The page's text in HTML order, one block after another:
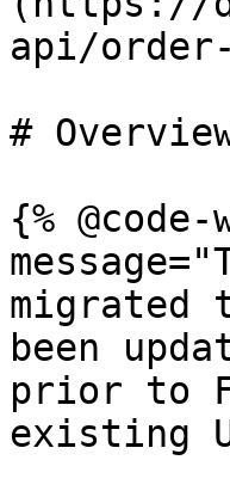
api/
#
{%
migrated
been
prior to
existing